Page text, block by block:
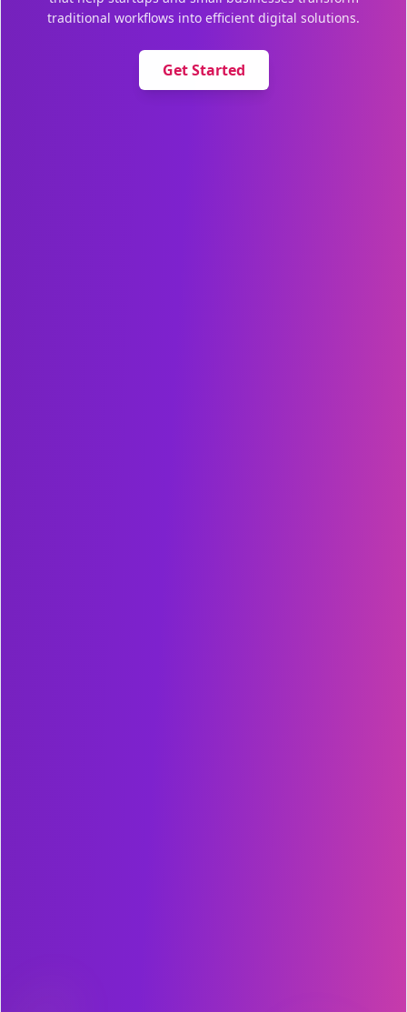
traditional workflows into efficient digital solutions.
Get Started